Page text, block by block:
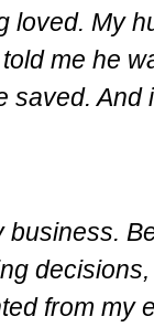
loved. My
me he
saved. And
business.
from my